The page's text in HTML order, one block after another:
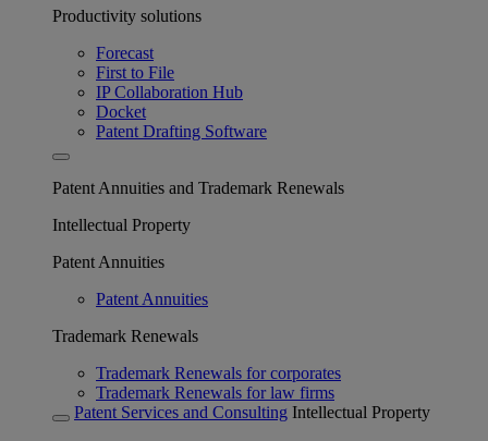
Productivity solutions
Forecast
First to File
IP Collaboration Hub
Docket
Patent Drafting Software
Patent Annuities and Trademark Renewals
Intellectual Property
Patent Annuities
Patent Annuities
Trademark Renewals
Trademark Renewals for corporates
Trademark Renewals for law firms
Patent Services and Consulting Intellectual Property